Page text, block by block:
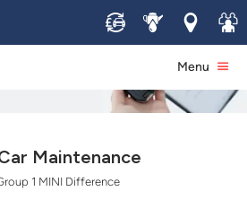
Sell ServiceLocations
Join
Menu
Maintenance
1 MINI Difference